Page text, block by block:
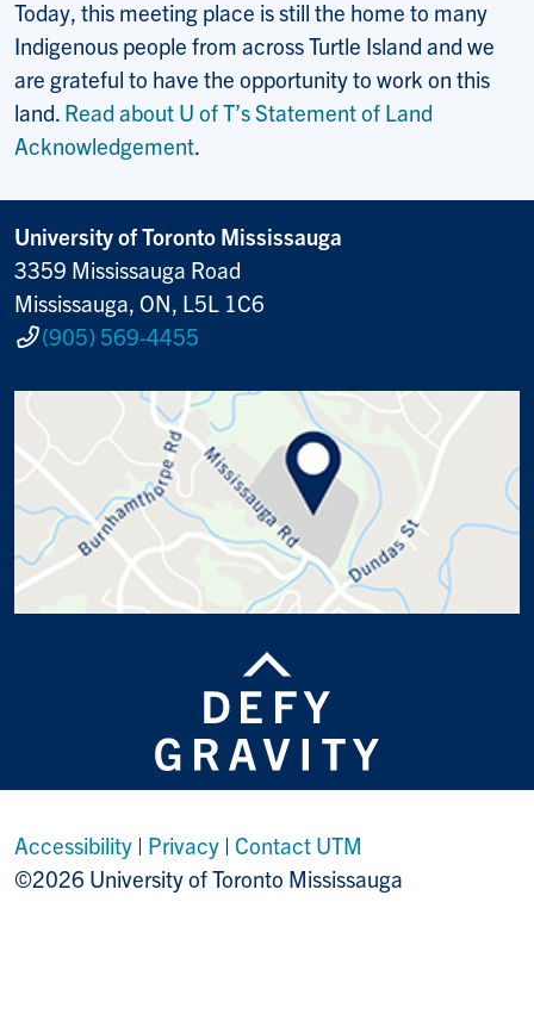
Today, this meeting place is still the home to many
Indigenous people from across Turtle Island and we
are grateful to have the opportunity to work on this
land. Read about U of T’s Statement of Land
Acknowledgement.
University of Toronto Mississauga
3359 Mississauga Road
Mississauga, ON, L5L 1C6
(905) 569-4455
Accessibility | Privacy | Contact UTM
©2026 University of Toronto Mississauga